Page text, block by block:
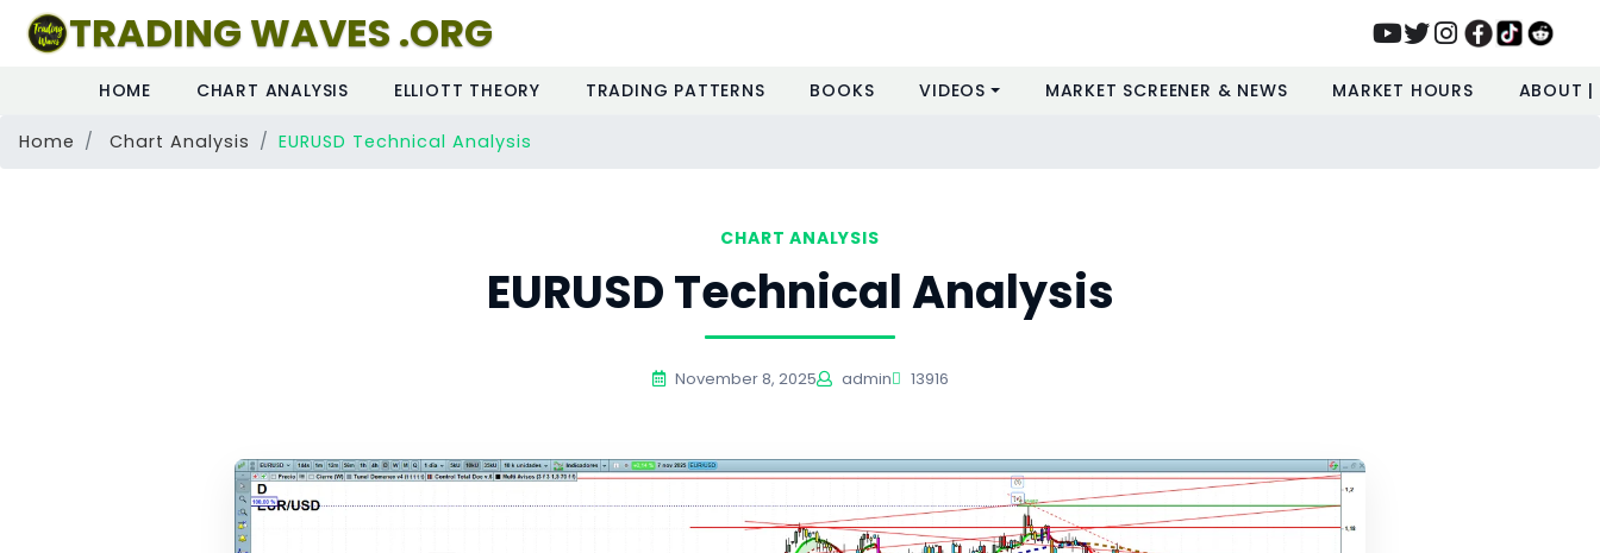
TRADING WAVES .ORG
HOME CHART ANALYSIS ELLIOTT THEORY TRADING PATTERNS BOOKS VIDEOS MARKET SCREENER & NEWS MARKET HOURS ABOUT
Home Chart Analysis EURUSD Technical Analysis
CHART ANALYSIS
EURUSD Technical Analysis
November 8, 2025 admin 13916